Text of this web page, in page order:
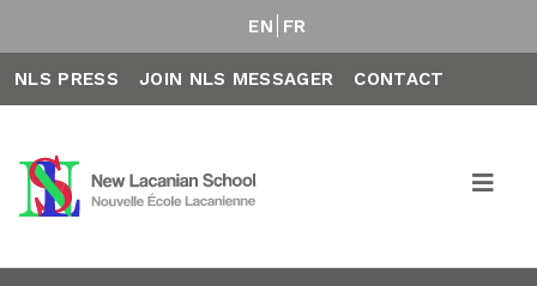
EN FR
NLS PRESS JOIN NLS MESSAGER CONTACT